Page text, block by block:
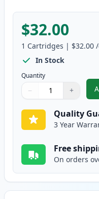
$32.00
1 Cartridges | $32.00
In Stock
Quantity
Quantity
Use buttons to adjust
− +
Quantity:
Quality
3 Year
Free
On orders